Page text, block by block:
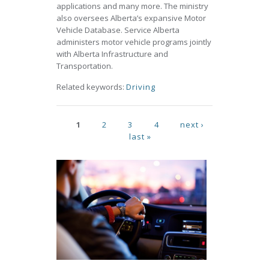
applications and many more. The ministry
also oversees Alberta’s expansive Motor
Vehicle Database. Service Alberta
administers motor vehicle programs jointly
with Alberta Infrastructure and
Transportation.
Related keywords: Driving
Pages
1 2 3 4
next ›
last »